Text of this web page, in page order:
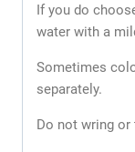
If you do
water with a
Sometimes
separately.
Do not wring